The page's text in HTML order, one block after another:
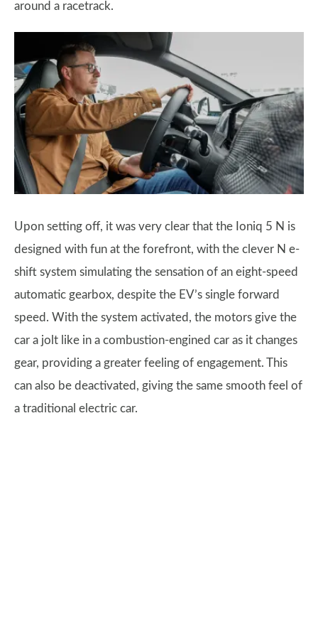
around a racetrack.
Upon setting off, it was very clear that the Ioniq 5 N is
designed with fun at the forefront, with the clever N e-
shift system simulating the sensation of an eight-speed
automatic gearbox, despite the EV’s single forward
speed. With the system activated, the motors give the
car a jolt like in a combustion-engined car as it changes
gear, providing a greater feeling of engagement. This
can also be deactivated, giving the same smooth feel of
a traditional electric car.